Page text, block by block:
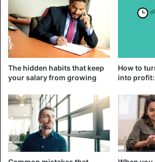
that she looks ridiculous and that her
her signsof attention.
Avoids companies
The hidden habits that keep
your salary from growing
How to
into